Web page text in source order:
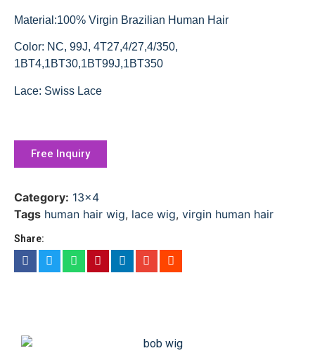
Material:100% Virgin Brazilian Human Hair
Color: NC, 99J, 4T27,4/27,4/350,
1BT4,1BT30,1BT99J,1BT350
Lace: Swiss Lace
Free Inquiry
Category: 13x4
Tags human hair wig, lace wig, virgin human hair
Share: